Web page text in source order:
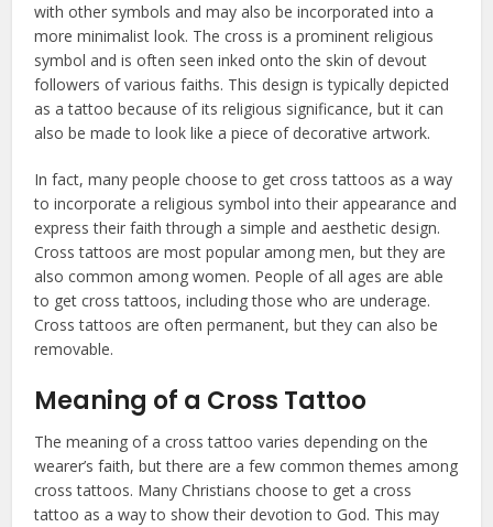
with other symbols and may also be incorporated into a
more minimalist look. The cross is a prominent religious
symbol and is often seen inked onto the skin of devout
followers of various faiths. This design is typically depicted
as a tattoo because of its religious significance, but it can
also be made to look like a piece of decorative artwork.
In fact, many people choose to get cross tattoos as a way
to incorporate a religious symbol into their appearance and
express their faith through a simple and aesthetic design.
Cross tattoos are most popular among men, but they are
also common among women. People of all ages are able
to get cross tattoos, including those who are underage.
Cross tattoos are often permanent, but they can also be
removable.
Meaning of a Cross Tattoo
The meaning of a cross tattoo varies depending on the
wearer’s faith, but there are a few common themes among
cross tattoos. Many Christians choose to get a cross
tattoo as a way to show their devotion to God. This may